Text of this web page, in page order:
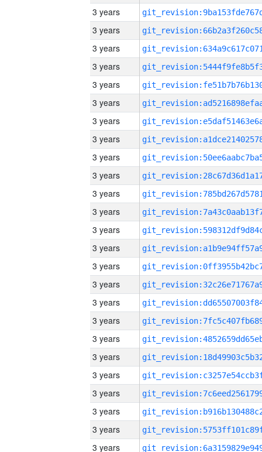
3 years
3 years
3 years
3 years
3 years
3 years
3 years
3 years
3 years
3 years
3 years
3 years
3 years
3 years
3 years
3 years
3 years
3 years
3 years
3 years
3 years
3 years
3 years
3 years
3 years